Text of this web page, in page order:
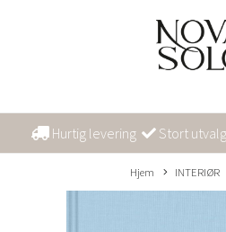
Hurtig levering Stort utvalg
Hjem INTERIØR